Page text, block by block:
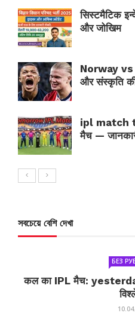
सिस्टमैटिक
और जोखिम
Norway vs
और संस्कृति
ipl match
मैच —
সবচেয়ে বেশি দেখা
БЕЗ
कल का IPL मैच: